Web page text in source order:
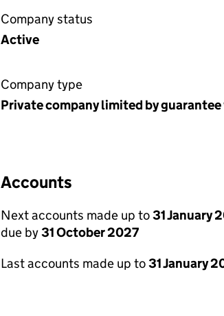
Company status
Active
Company type
Private company limited by
Accounts
Next accounts made up to31 January
due by31 October 2027
Last accounts made up to31 January